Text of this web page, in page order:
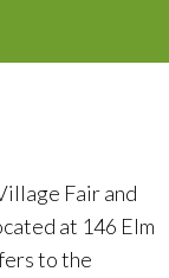
Fair and
at 146 Elm
to the